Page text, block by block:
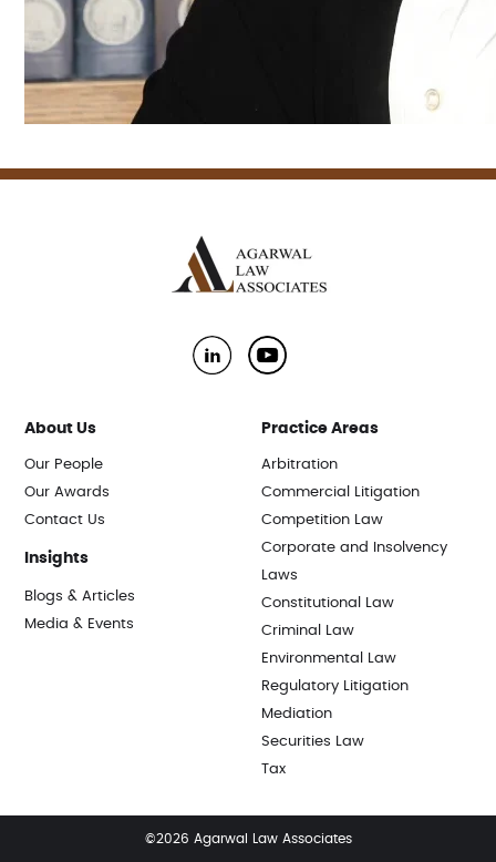
About Us
Our People
Our Awards
Contact Us
Insights
Blogs & Articles
Media & Events
Practice Areas
Arbitration
Commercial Litigation
Competition Law
Corporate and Insolvency
Laws
Constitutional Law
Criminal Law
Environmental Law
Regulatory Litigation
Mediation
Securities Law
Tax
©2026 Agarwal Law Associates